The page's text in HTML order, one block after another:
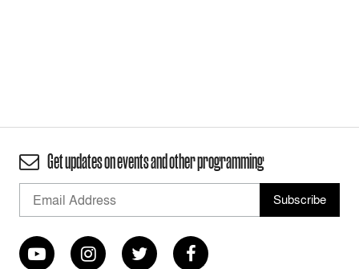
Get updates on events and other programming